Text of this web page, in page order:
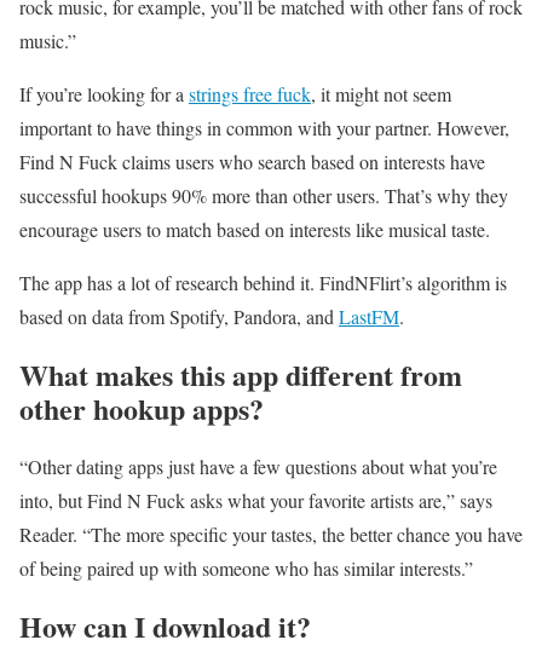
rock music, for example, you’ll be matched with other fans of rock
music.”
If you’re looking for a strings free fuck, it might not seem
important to have things in common with your partner. However,
Find N Fuck claims users who search based on interests have
successful hookups 90% more than other users. That’s why they
encourage users to match based on interests like musical taste.
The app has a lot of research behind it. FindNFlirt’s algorithm is
based on data from Spotify, Pandora, and LastFM.
What makes this app different from
other hookup apps?
“Other dating apps just have a few questions about what you’re
into, but Find N Fuck asks what your favorite artists are,” says
Reader. “The more specific your tastes, the better chance you have
of being paired up with someone who has similar interests.”
How can I download it?